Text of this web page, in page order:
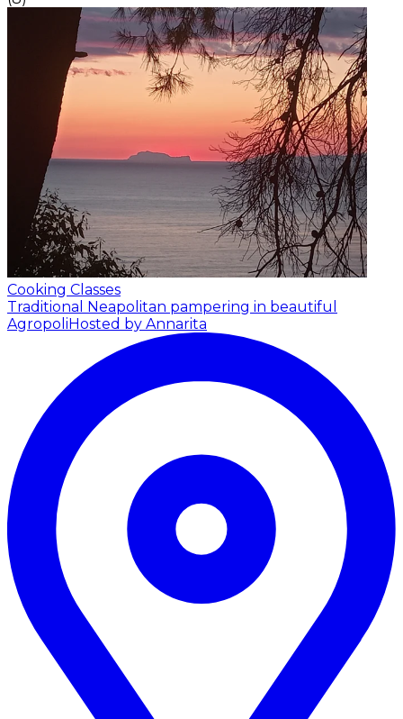
Cooking Classes
Traditional Neapolitan pampering in beautiful
AgropoliHosted by Annarita